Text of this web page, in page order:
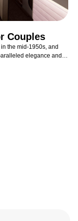
Couples
the mid-1950s, and
elegance and
cabins provide
increases.